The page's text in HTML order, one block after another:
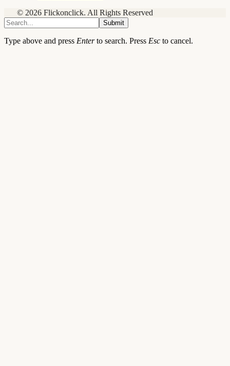
© 2026 Flickonclick. All Rights Reserved
Submit
Type above and press Enterto search. Press Esc to cancel.